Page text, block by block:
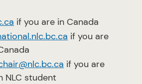
if you are in Canada
if you are
if you are
NLC student